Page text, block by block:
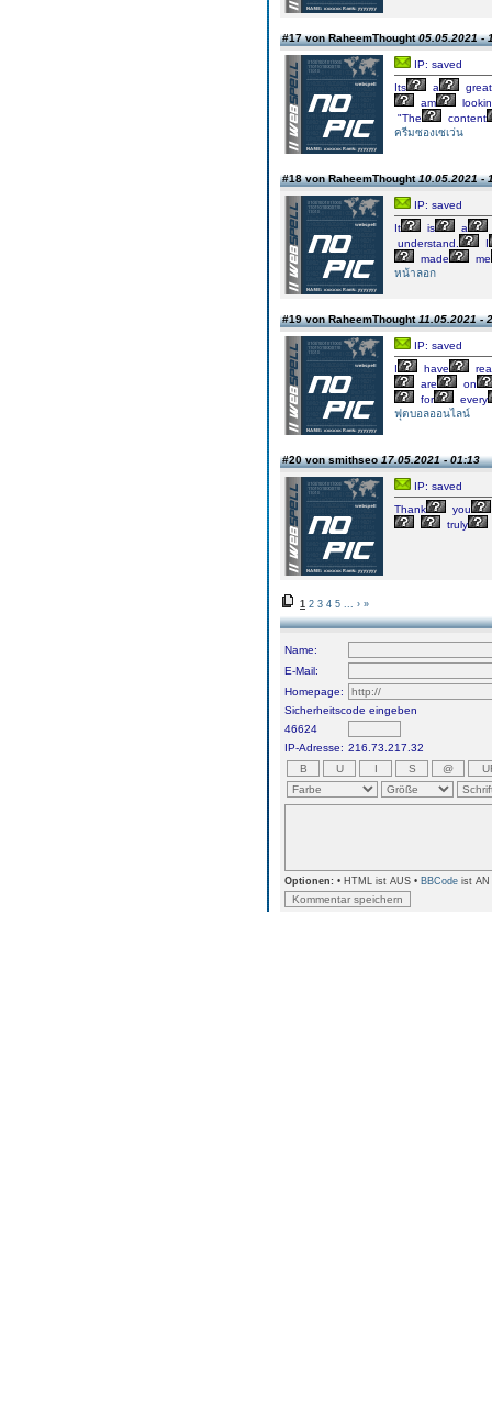
#17 von RaheemThought05.05.2021 -
IP: saved
Its
a
great
am
"The
content
ครีมซองเซเว่น
#18 von RaheemThought10.05.2021 -
IP: saved
It
is a
understand.
I
made
me
หน้าลอก
#19 von RaheemThought11.05.2021 -
IP: saved
I
have
are
on
for
every
ฟุตบอลออนไลน์
#20 von smithseo17.05.2021 - 01:13
IP: saved
Thank
you
truly
1 2 3 4 5 › »
Name:
E-Mail:
Homepage:
Sicherheitscode eingeben
46624
IP-Adresse: 216.73.217.32
Optionen: • HTML ist AUS • BBCode ist AN